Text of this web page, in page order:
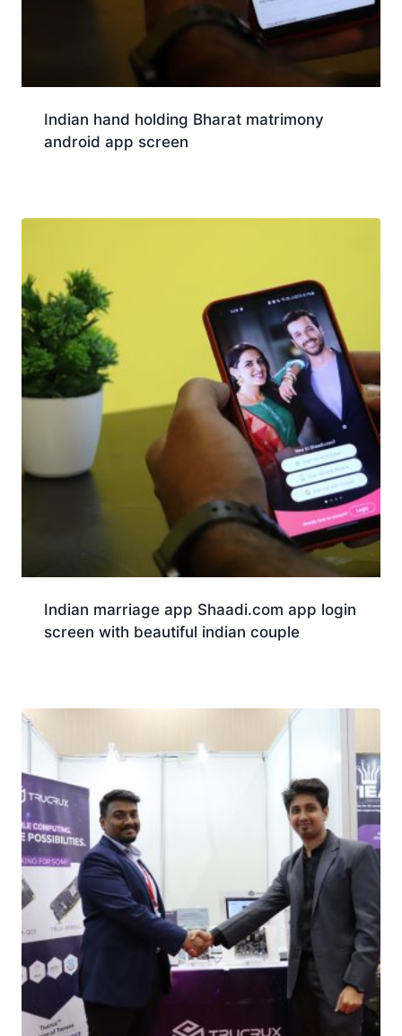
Indian hand holding Bharat matrimony
android app screen
Indian marriage app Shaadi.com app login
screen with beautiful indian couple